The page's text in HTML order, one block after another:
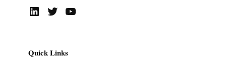
LinkedIn Twitter YouTube
Quick Links